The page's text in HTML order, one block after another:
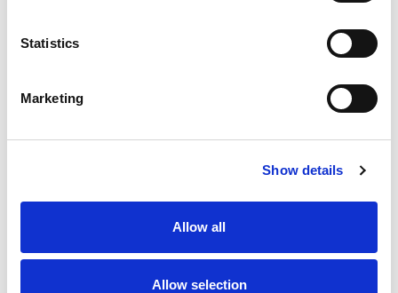
Statistics
Marketing
Show details
Allow all
Allow selection
Description
You'll never want to go back to a regular peanut
Goober Peanut Butter and Strawberry Jelly
Stripes. This jar combines peanut butter and our
Strawberry Jelly to create a spread the whole
family will love. Snack time will be a breeze with
perfect peanut butter and jelly sandwich, but it
could also be used to make dips, sauces, and